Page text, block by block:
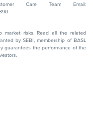
Care Team Email:
market risks. Read all the related
by SEBI, membership of BASL
guarantees the performance of the